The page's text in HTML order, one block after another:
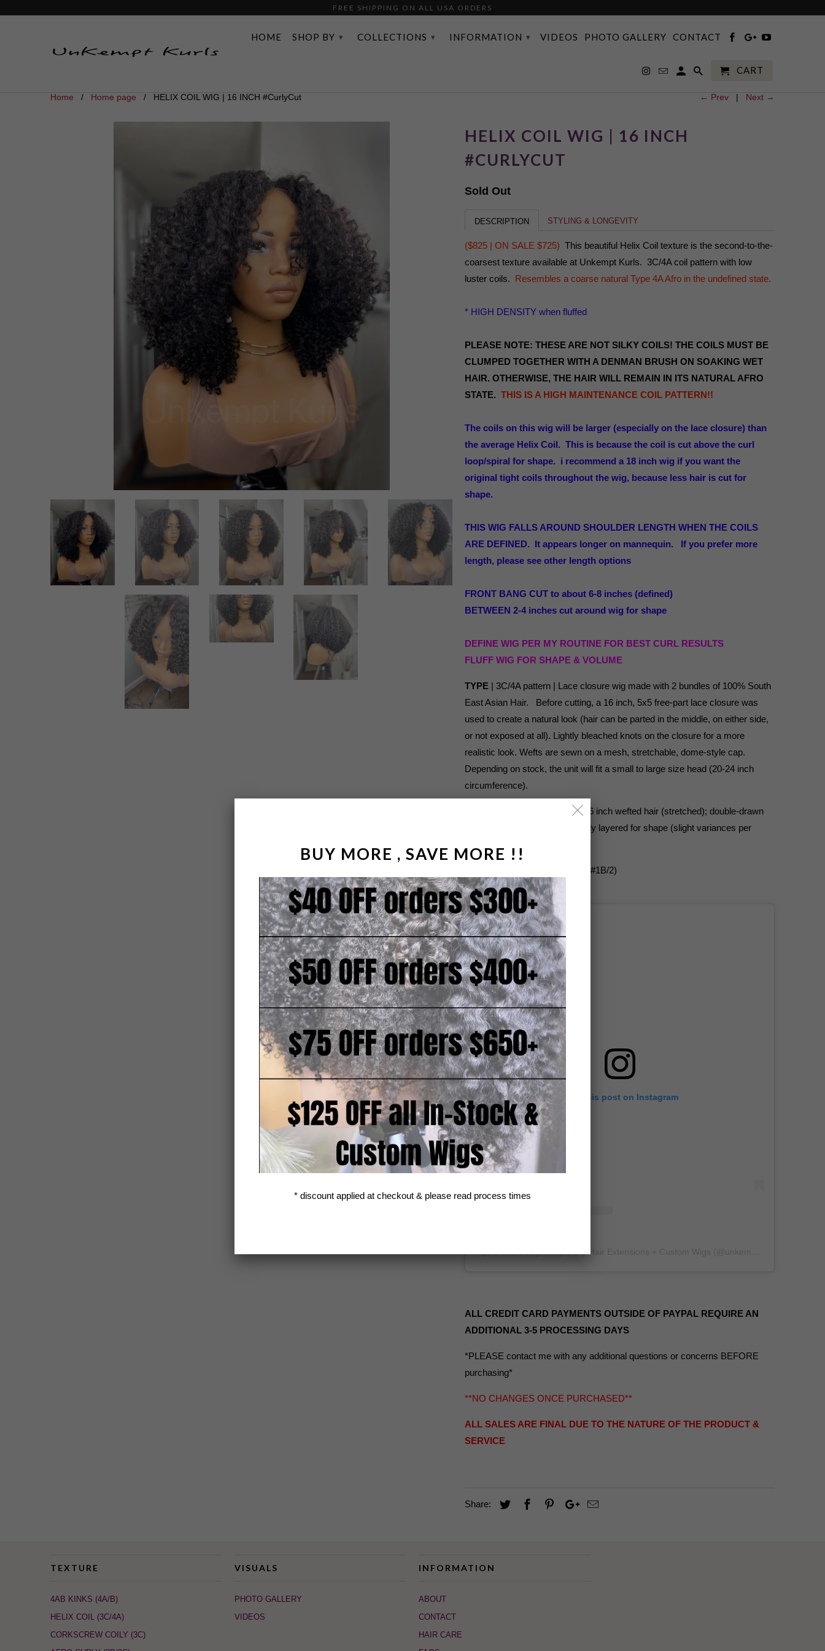
FREE SHIPPING ON ALL USA ORDERS
← Prev | Next →
Home / Home page / HELIX COIL WIG | 16 INCH #CurlyCut
HELIX COIL WIG | 16 INCH
#CURLYCUT
Sold Out
DESCRIPTION STYLING & LONGEVITY
($825 | ON SALE $725) This beautiful Helix Coil texture is the second-to-the-
coarsest texture available at Unkempt Kurls. 3C/4A coil pattern with low
luster coils. Resembles a coarse natural Type 4A Afro in the undefined state.
* HIGH DENSITY when fluffed
PLEASE NOTE: THESE ARE NOT SILKY COILS! THE COILS MUST BE
CLUMPED TOGETHER WITH A DENMAN BRUSH ON SOAKING WET
HAIR. OTHERWISE, THE HAIR WILL REMAIN IN ITS NATURAL AFRO
STATE. THIS IS A HIGH MAINTENANCE COIL PATTERN!!
The coils on this wig will be larger (especially on the lace closure) than
the average Helix Coil. This is because the coil is cut above the curl
loop/spiral for shape. i recommend a 18 inch wig if you want the
original tight coils throughout the wig, because less hair is cut for
shape.
THIS WIG FALLS AROUND SHOULDER LENGTH WHEN THE COILS
ARE DEFINED. It appears longer on mannequin.
If you prefer more
length, please see other length options
FRONT BANG CUT to about 6-8 inches (defined)
BETWEEN 2-4 inches cut around wig for shape
DEFINE WIG PER MY ROUTINE FOR BEST CURL RESULTS
FLUFF WIG FOR SHAPE & VOLUME
TYPE | 3C/4A pattern | Lace closure wig made with 2 bundles of 100% South
East Asian Hair. Before cutting, a 16 inch, 5x5 free-part lace closure was
used to create a natural look (hair can be parted in the middle, on either side,
or not exposed at all). Lightly bleached knots on the closure for a more
realistic look. Wefts are sewn on a mesh, stretchable, dome-style cap.
Depending on stock, the unit will fit a small to large size head (20-24 inch
circumference).
| Before cutting, (2) 16 inch wefted hair (stretched); double-drawn
hair (thick from root-to-tip); lightly layered for shape (slight variances per
| Natural Dark Brown (#1B/2)
View this post on Instagram
ALL CREDIT CARD PAYMENTS OUTSIDE OF PAYPAL REQUIRE AN
ADDITIONAL 3-5 PROCESSING DAYS
*PLEASE contact me with any additional questions or concerns BEFORE
purchasing*
**NO CHANGES ONCE PURCHASED**
ALL SALES ARE FINAL DUE TO THE NATURE OF THE PRODUCT &
SERVICE
Share:
TEXTURE
4AB KINKS (4A/B)
HELIX COIL (3C/4A)
CORKSCREW COILY (3C)
VISUALS
PHOTO GALLERY
VIDEOS
INFORMATION
ABOUT
CONTACT
HAIR CARE
FREE SHIPPING ON ALL USA ORDERS
HOME SHOP BY ▾ COLLECTIONS ▾ INFORMATION ▾ VIDEOS PHOTO GALLERY CONTACT
CART
BUY MORE , SAVE MORE !!
* discount applied at checkout & please read process times